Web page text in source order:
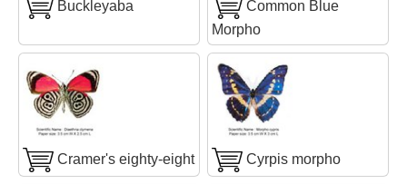
Buckleyaba
Common Blue
Morpho
Cramer's eighty-eight Cyrpis morpho